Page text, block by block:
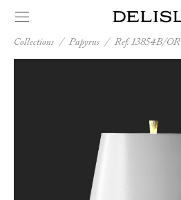
Collections /Papyrus /Ref. 13854B/OR